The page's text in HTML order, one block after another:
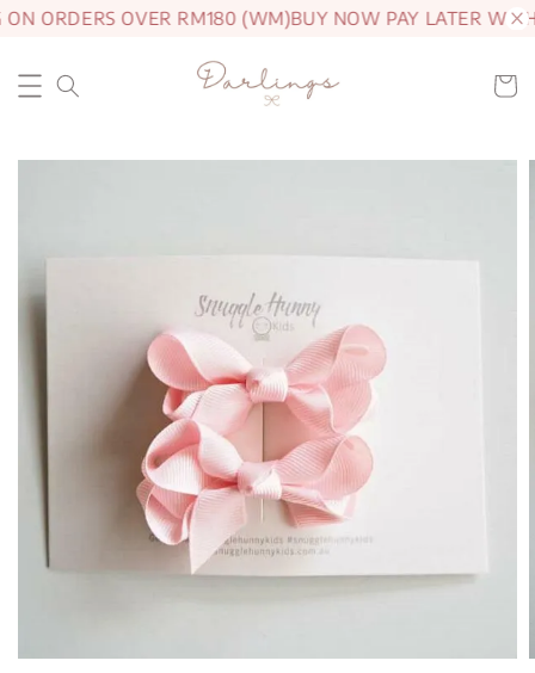
ORDERS OVER RM180 (WM)BUY NOW PAY LATER WITH